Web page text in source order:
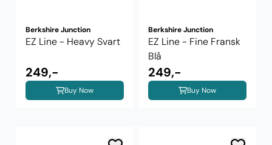
Berkshire Junction
EZ Line - Heavy Svart
249,-
Buy Now
Berkshire Junction
EZ Line - Fine Fransk
Blå
249,-
Buy Now